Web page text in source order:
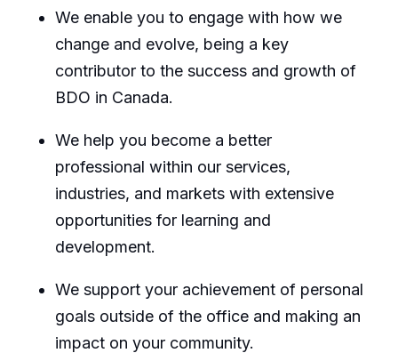
We enable you to engage with how we
change and evolve, being a key
contributor to the success and growth of
BDO in Canada.
We help you become a better
professional within our services,
industries, and markets with extensive
opportunities for learning and
development.
We support your achievement of personal
goals outside of the office and making an
impact on your community.